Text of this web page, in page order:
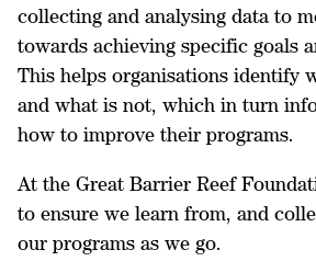
collecting and analysing data to
towards achieving specific goals
This helps organisations identify
and what is not, which in turn
how to improve their programs.
At the Great Barrier Reef
to ensure we learn from, and
our programs as we go.